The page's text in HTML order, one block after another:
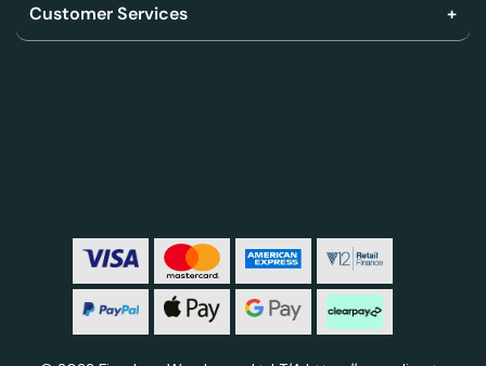
Customer Services